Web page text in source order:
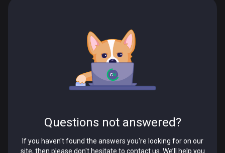
Questions not answered?
If you haven't found the answers you're looking for on our
site, then please don't hesitate to contact us. We’ll help you